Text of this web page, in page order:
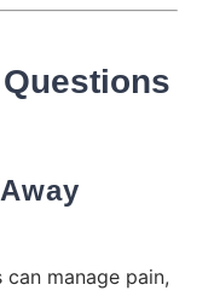
manage pain,